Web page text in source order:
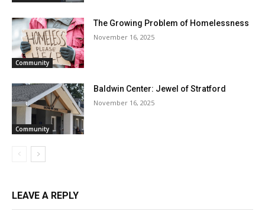
Community
The Growing Problem of Homelessness
November 16, 2025
Community
Baldwin Center: Jewel of Stratford
November 16, 2025
LEAVE A REPLY